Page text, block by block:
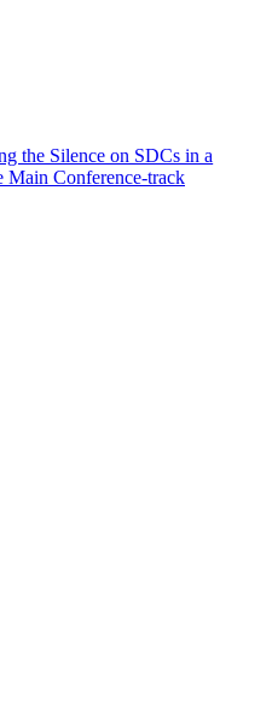
the Silence on SDCs in a
Main Conference-track